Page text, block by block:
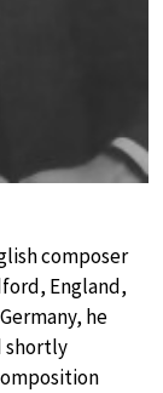
composer
England,
he
shortly